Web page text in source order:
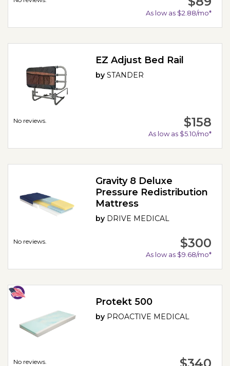
As low as $2.88/mo*
No reviews.
EZ Adjust Bed Rail
bySTANDER
$158
As low as $5.10/mo*
No reviews.
Gravity 8 Deluxe
Pressure Redistribution
Mattress
by DRIVE MEDICAL
$300
As low as $9.68/mo*
No reviews.
Protekt 500
by PROACTIVE MEDICAL